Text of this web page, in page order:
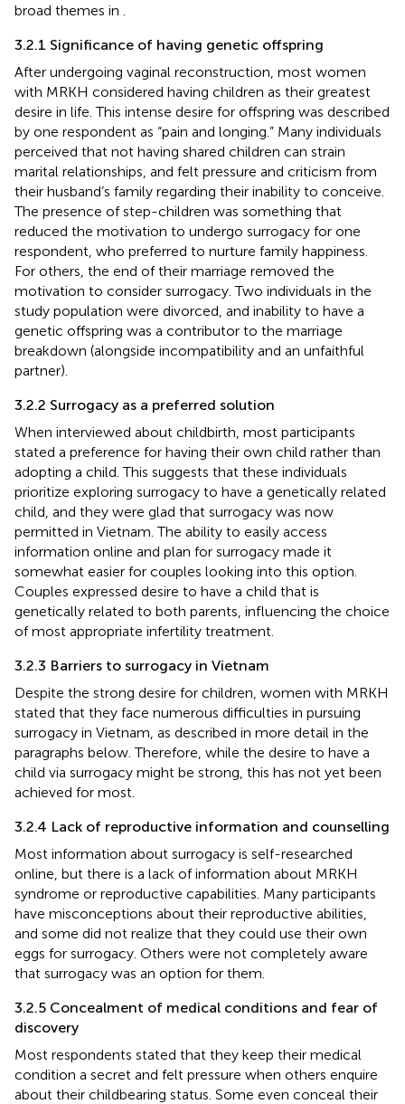
broad themes in
3.2.1 Significance of having genetic offspring
After undergoing vaginal reconstruction, most women
with MRKH considered having children as their greatest
desire in life. This intense desire for offspring was described
by one respondent as “pain and longing.” Many individuals
perceived that not having shared children can strain
marital relationships, and felt pressure and criticism from
their husband’s family regarding their inability to conceive.
The presence of step-children was something that
reduced the motivation to undergo surrogacy for one
respondent, who preferred to nurture family happiness.
For others, the end of their marriage removed the
motivation to consider surrogacy. Two individuals in the
study population were divorced, and inability to have a
genetic offspring was a contributor to the marriage
breakdown (alongside incompatibility and an unfaithful
partner).
3.2.2 Surrogacy as a preferred solution
When interviewed about childbirth, most participants
stated a preference for having their own child rather than
adopting a child. This suggests that these individuals
prioritize exploring surrogacy to have a genetically related
child, and they were glad that surrogacy was now
permitted in Vietnam. The ability to easily access
information online and plan for surrogacy made it
somewhat easier for couples looking into this option.
Couples expressed desire to have a child that is
genetically related to both parents, influencing the choice
of most appropriate infertility treatment.
3.2.3 Barriers to surrogacy in Vietnam
Despite the strong desire for children, women with MRKH
stated that they face numerous difficulties in pursuing
surrogacy in Vietnam, as described in more detail in the
paragraphs below. Therefore, while the desire to have a
child via surrogacy might be strong, this has not yet been
achieved for most.
3.2.4 Lack of reproductive information and counselling
Most information about surrogacy is self-researched
online, but there is a lack of information about MRKH
syndrome or reproductive capabilities. Many participants
have misconceptions about their reproductive abilities,
and some did not realize that they could use their own
eggs for surrogacy. Others were not completely aware
that surrogacy was an option for them.
3.2.5 Concealment of medical conditions and fear of
discovery
Most respondents stated that they keep their medical
condition a secret and felt pressure when others enquire
about their childbearing status. Some even conceal their